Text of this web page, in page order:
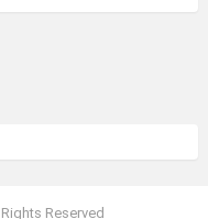
Reserved